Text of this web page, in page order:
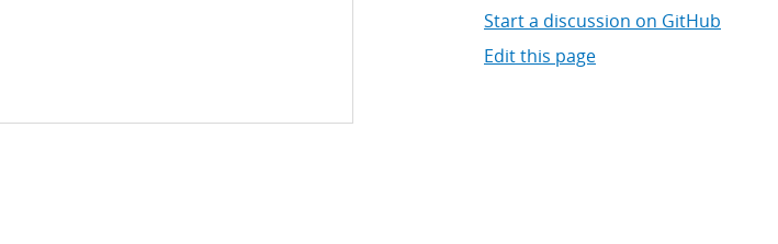
Start a discussion on GitHub
Edit this page